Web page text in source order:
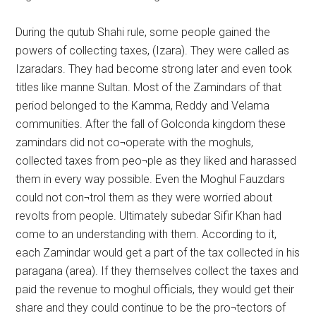
During the qutub Shahi rule, some people gained the
powers of collecting taxes, (Izara). They were called as
Izaradars. They had become strong later and even took
titles like manne Sultan. Most of the Zamindars of that
period belonged to the Kamma, Reddy and Velama
communities. After the fall of Golconda kingdom these
zamindars did not co¬operate with the moghuls,
collected taxes from peo¬ple as they liked and harassed
them in every way possible. Even the Moghul Fauzdars
could not con¬trol them as they were worried about
revolts from people. Ultimately subedar Sifir Khan had
come to an understanding with them. According to it,
each Zamindar would get a part of the tax collected in his
paragana (area). If they themselves collect the taxes and
paid the revenue to moghul officials, they would get their
share and they could continue to be the pro¬tectors of